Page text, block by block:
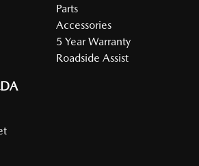
Parts
Accessories
5 Year Warranty
Roadside Assist